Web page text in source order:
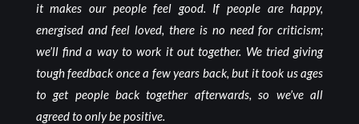
it makes our people feel good. If people are happy,
energised and feel loved, there is no need for criticism;
we’ll find a way to work it out together. We tried giving
tough feedback once a few years back, but it took us ages
to get people back together afterwards, so we’ve all
agreed to only be positive.